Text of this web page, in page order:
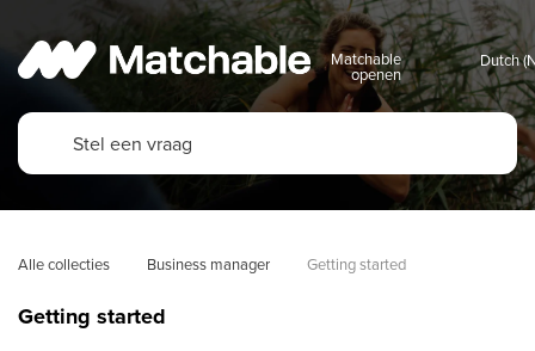
Matchable
openen
Alle collecties Business manager Getting started
Getting started